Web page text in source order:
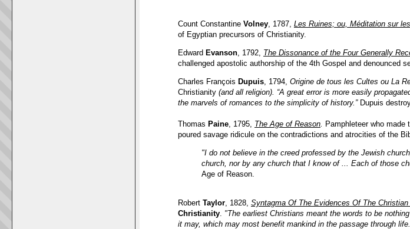
Count Constantine Volney , 1787, Les Ruines; ou, Méditation sur
of Egyptian precursors of Christianity.
Edward Evanson , 1792, The Dissonance of the Four Generally
challenged apostolic authorship of the 4th Gospel and denounced
Charles François Dupuis , 1794, Origine de tous les Cultes ou La
Christianity (and all religion). “A great error is more easily
the marvels of romances to the simplicity of history.” Dupuis
Thomas Paine , 1795, The Age of Reason Pamphleteer who made
poured savage ridicule on the contradictions and atrocities of the
"I do not believe in the creed professed by the Jewish
church, nor by any church that I know of ... Each of those
Age of Reason.
Robert Taylor , 1828, Syntagma Of The Evidences Of The Christian
Christianity "The earliest Christians meant the words to be
it may, which may most benefit mankind in the passage through